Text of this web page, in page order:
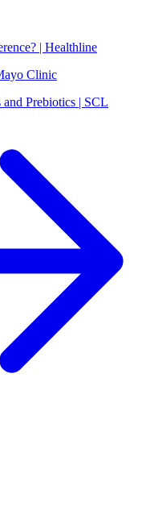
| Healthline
Clinic
Prebiotics | SCL